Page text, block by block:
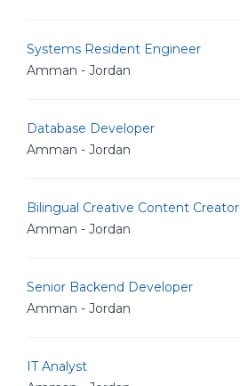
Systems Resident Engineer
Amman - Jordan
Database Developer
Amman - Jordan
Bilingual Creative Content Creator
Amman - Jordan
Senior Backend Developer
Amman - Jordan
IT Analyst